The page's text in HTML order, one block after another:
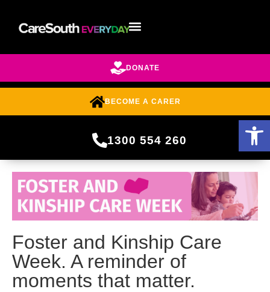
DONATE
BECOME A CARER
1300 554 260
Foster and Kinship Care
Week. A reminder of
moments that matter.